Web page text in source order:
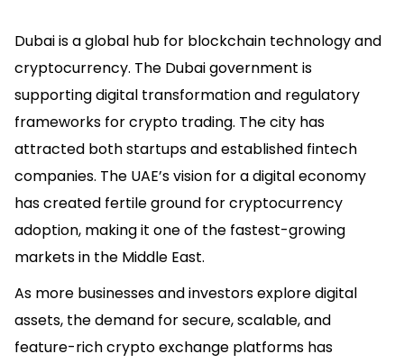
Dubai is a global hub for blockchain technology and
cryptocurrency. The Dubai government is
supporting digital transformation and regulatory
frameworks for crypto trading. The city has
attracted both startups and established fintech
companies. The UAE’s vision for a digital economy
has created fertile ground for cryptocurrency
adoption, making it one of the fastest-growing
markets in the Middle East.
As more businesses and investors explore digital
assets, the demand for secure, scalable, and
feature-rich crypto exchange platforms has